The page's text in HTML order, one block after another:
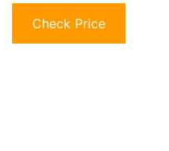
Check Price